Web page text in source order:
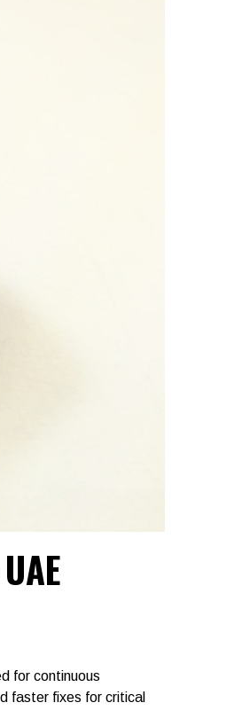
for continuous
faster fixes for critical